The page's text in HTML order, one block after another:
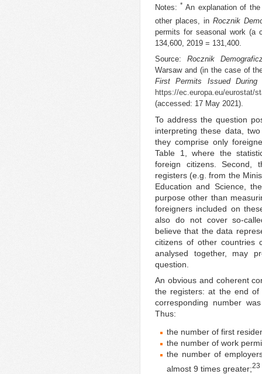
Notes: * An explanation of
other places, in Rocznik
permits for seasonal work (a
134,600, 2019 = 131,400.
Source:Rocznik
Warsaw and (in the case of
First Permits Issued During
https://ec.europa.eu/eurostat/
(accessed: 17 May 2021).
To address the question
interpreting these data,
they comprise only
Table 1, where the
foreign citizens. Second,
registers (e.g. from the
Education and Science,
purpose other than
foreigners included on
also do not cover so-
believe that the data
citizens of other countries
analysed together, may
question.
An obvious and coherent
the registers: at the end of
corresponding number
Thus:
the number of first
the number of work
the number of
almost 9 times greater;23